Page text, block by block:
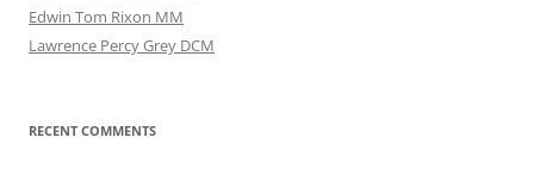
Edwin Tom Rixon MM
Lawrence Percy Grey DCM
RECENT COMMENTS